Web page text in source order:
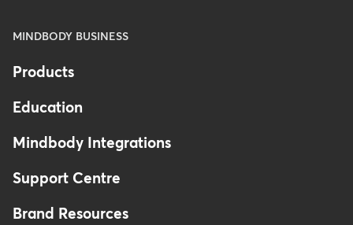
MINDBODY BUSINESS
Products
Education
Mindbody Integrations
Support Centre
Brand Resources